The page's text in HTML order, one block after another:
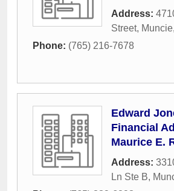
Address:
Street, Muncie,
Phone: (765) 216-7678
Edward
Financial
Maurice E.
Address:
Ln Ste B,